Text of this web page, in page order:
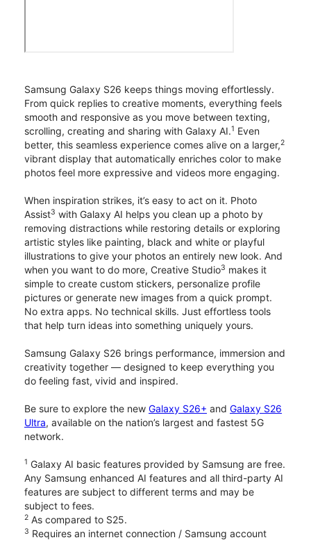
Samsung Galaxy S26 keeps things moving effortlessly.
From quick replies to creative moments, everything feels
smooth and responsive as you move between texting,
scrolling, creating and sharing with Galaxy AI.1 Even
better, this seamless experience comes alive on a larger,2
vibrant display that automatically enriches color to make
photos feel more expressive and videos more engaging.
When inspiration strikes, it’s easy to act on it. Photo
Assist3 with Galaxy AI helps you clean up a photo by
removing distractions while restoring details or exploring
artistic styles like painting, black and white or playful
illustrations to give your photos an entirely new look. And
when you want to do more, Creative Studio3 makes it
simple to create custom stickers, personalize profile
pictures or generate new images from a quick prompt.
No extra apps. No technical skills. Just effortless tools
that help turn ideas into something uniquely yours.
Samsung Galaxy S26 brings performance, immersion and
creativity together — designed to keep everything you
do feeling fast, vivid and inspired.
Be sure to explore the new Galaxy S26+ and Galaxy S26
Ultra, available on the nation’s largest and fastest 5G
network.
1 Galaxy AI basic features provided by Samsung are free.
Any Samsung enhanced AI features and all third-party AI
features are subject to different terms and may be
subject to fees.
2 As compared to S25.
3 Requires an internet connection / Samsung account